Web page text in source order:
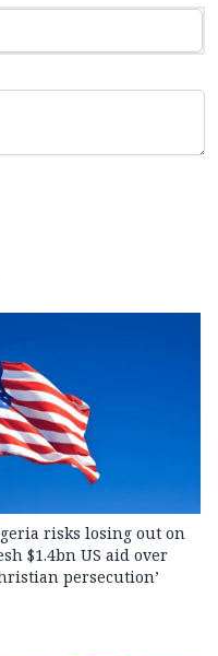
risks losing out on
$1.4bn US aid over
persecution’